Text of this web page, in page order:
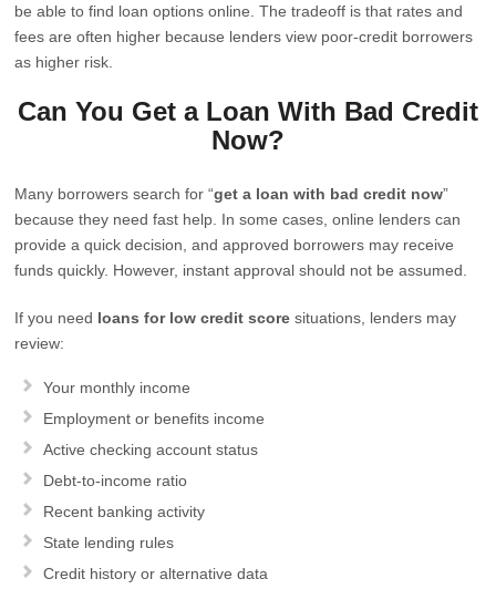
be able to find loan options online. The tradeoff is that rates and
fees are often higher because lenders view poor-credit borrowers
as higher risk.
Can You Get a Loan With Bad Credit
Now?
Many borrowers search for “get a loan with bad credit now”
because they need fast help. In some cases, online lenders can
provide a quick decision, and approved borrowers may receive
funds quickly. However, instant approval should not be assumed.
If you need loans for low credit score situations, lenders may
review:
Your monthly income
Employment or benefits income
Active checking account status
Debt-to-income ratio
Recent banking activity
State lending rules
Credit history or alternative data